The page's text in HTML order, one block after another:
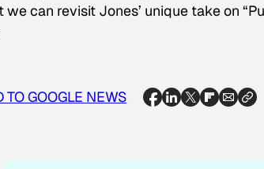
we can revisit Jones’ unique take on
TO GOOGLE NEWS